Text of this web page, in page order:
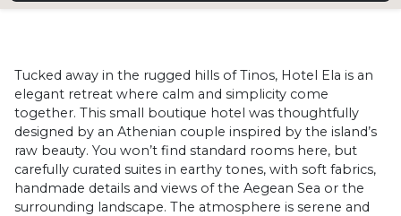
Tucked away in the rugged hills of Tinos, Hotel Ela is an
elegant retreat where calm and simplicity come
together. This small boutique hotel was thoughtfully
designed by an Athenian couple inspired by the island’s
raw beauty. You won’t find standard rooms here, but
carefully curated suites in earthy tones, with soft fabrics,
handmade details and views of the Aegean Sea or the
surrounding landscape. The atmosphere is serene and